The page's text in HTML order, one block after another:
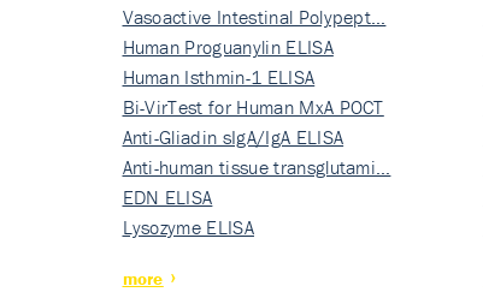
Vasoactive Intestinal Polypept…
Human Proguanylin ELISA
Human Isthmin-1 ELISA
Bi-VirTest for Human MxA POCT
Anti-Gliadin sIgA/IgA ELISA
Anti-human tissue transglutami…
EDN ELISA
Lysozyme ELISA
more